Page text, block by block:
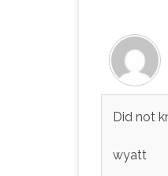
Did not
wyatt